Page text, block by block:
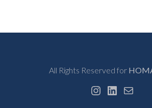
All Rights Reserved for
Instagram
LinkedIn
Mail